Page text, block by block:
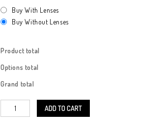
Buy With Lenses
Buy Without Lenses
Product total
Options total
Grand total
ADD TO CART